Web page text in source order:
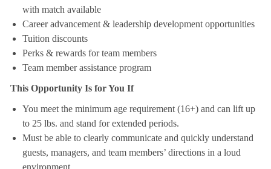
with match available
Career advancement & leadership development opportunities
Tuition discounts
Perks & rewards for team members
Team member assistance program
This Opportunity Is for You If
You meet the minimum age requirement (16+) and can lift up
to 25 lbs. and stand for extended periods.
Must be able to clearly communicate and quickly understand
guests, managers, and team members’ directions in a loud